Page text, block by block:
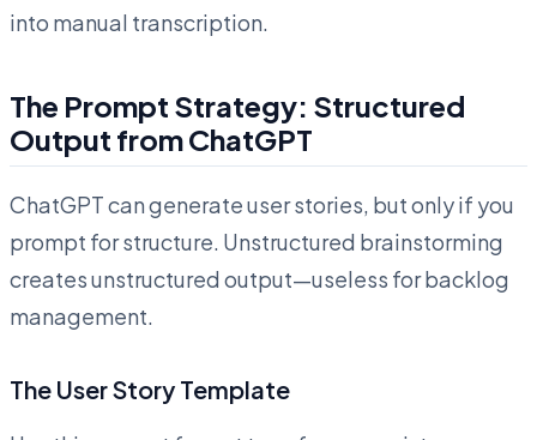
into manual transcription.
The Prompt Strategy: Structured
Output from ChatGPT
ChatGPT can generate user stories, but only if you
prompt for structure. Unstructured brainstorming
creates unstructured output—useless for backlog
management.
The User Story Template